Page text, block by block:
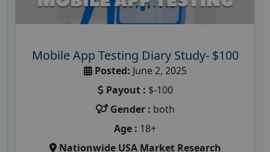
Mobile App Testing Diary Study- $100
Posted: June 2, 2025
Payout : $-100
Gender : both
Age : 18+
Nationwide USA Market Research